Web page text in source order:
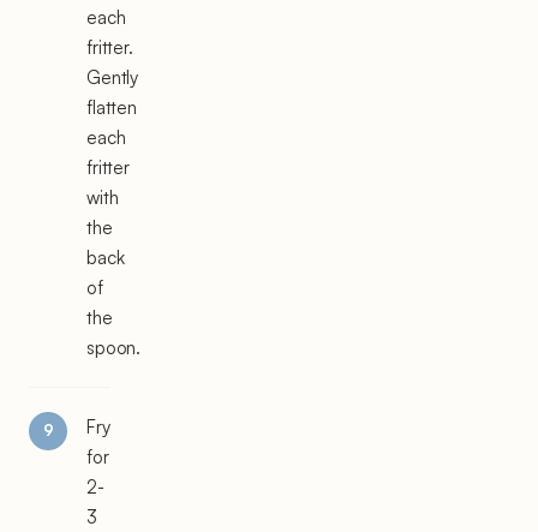
each
fritter.
Gently
flatten
each
fritter
with
the
back
of
the
spoon.
Fry
for
2-
3